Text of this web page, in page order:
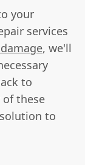
your
services
, we'll
to
of these
to